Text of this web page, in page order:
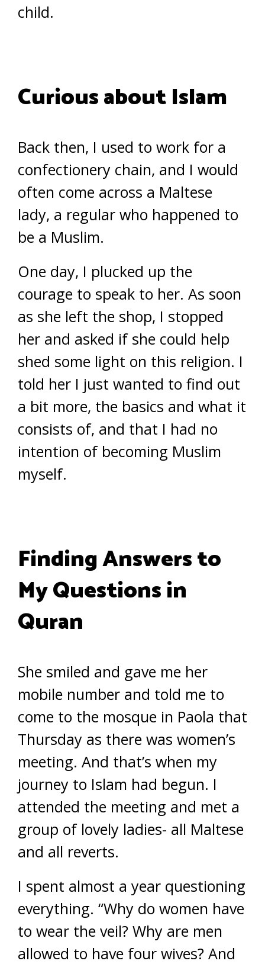
child.
Curious about Islam
Back then, I used to work for a
confectionery chain, and I would
often come across a Maltese
lady, a regular who happened to
be a Muslim.
One day, I plucked up the
courage to speak to her. As soon
as she left the shop, I stopped
her and asked if she could help
shed some light on this religion. I
told her I just wanted to find out
a bit more, the basics and what it
consists of, and that I had no
intention of becoming Muslim
myself.
Finding Answers to
My Questions in
Quran
She smiled and gave me her
mobile number and told me to
come to the mosque in Paola that
Thursday as there was women’s
meeting. And that’s when my
journey to Islam had begun. I
attended the meeting and met a
group of lovely ladies- all Maltese
and all reverts.
I spent almost a year questioning
everything. “Why do women have
to wear the veil? Why are men
allowed to have four wives? And